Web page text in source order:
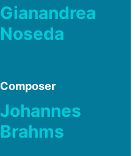
Gianandrea
Noseda
Composer
Johannes
Brahms